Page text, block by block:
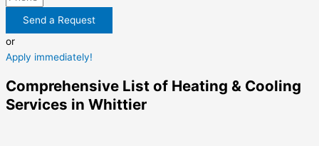
Send a Request
or
Apply immediately!
Comprehensive List of Heating & Cooling
Services in Whittier